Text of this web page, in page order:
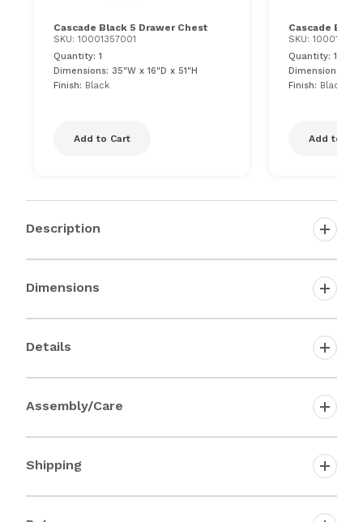
Cascade Black 5 Drawer Chest
SKU: 10001357001
Quantity: 1
Dimensions: 35"W x 16"D x 51"H
Finish: Black
Add to Cart
Cascade
SKU:
Quantity: 1
Dimensions:
Finish: Black
Add to
Description
Dimensions
Details
Assembly/Care
Shipping